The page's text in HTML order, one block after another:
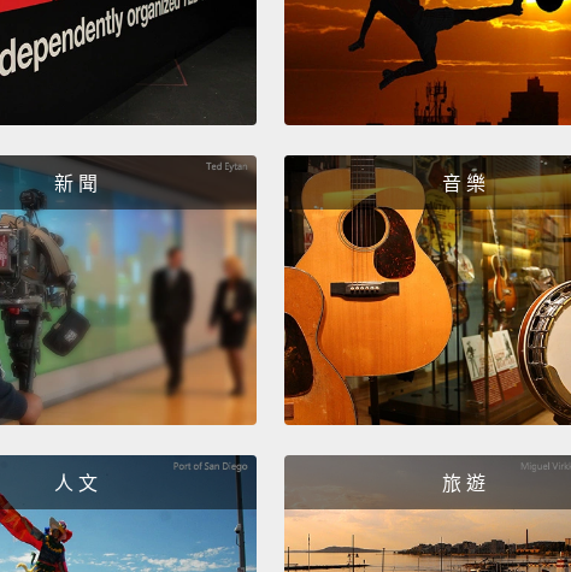
simple
take a
to
become
cells can
kidney
chock-
cranks
like the
heart
for this,
because
新 聞 音 樂
人 文 旅 遊